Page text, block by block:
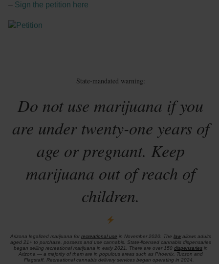
– Sign the petition here
State-mandated warning:
Do not use marijuana if you
are under twenty-one years of
age or pregnant. Keep
marijuana out of reach of
children.
Arizona legalized marijuana for recreational use in November 2020. The lawallows adults
aged 21+ to purchase, possess and use cannabis. State-licensed cannabis dispensaries
began selling recreational marijuana in early 2021. There are over 150 dispensariesin
Arizona — a majority of them are in populous areas such as Phoenix, Tucson and
Flagstaff. Recreational cannabis delivery services began operating in 2024.